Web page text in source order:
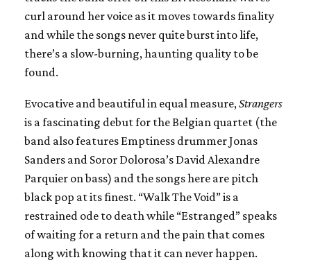
curl around her voice as it moves towards finality
and while the songs never quite burst into life,
there’s a slow-burning, haunting quality to be
found.
Evocative and beautiful in equal measure, Strangers
is a fascinating debut for the Belgian quartet (the
band also features Emptiness drummer Jonas
Sanders and Soror Dolorosa’s David Alexandre
Parquier on bass) and the songs here are pitch
black pop at its finest. “Walk The Void” is a
restrained ode to death while “Estranged” speaks
of waiting for a return and the pain that comes
along with knowing that it can never happen.